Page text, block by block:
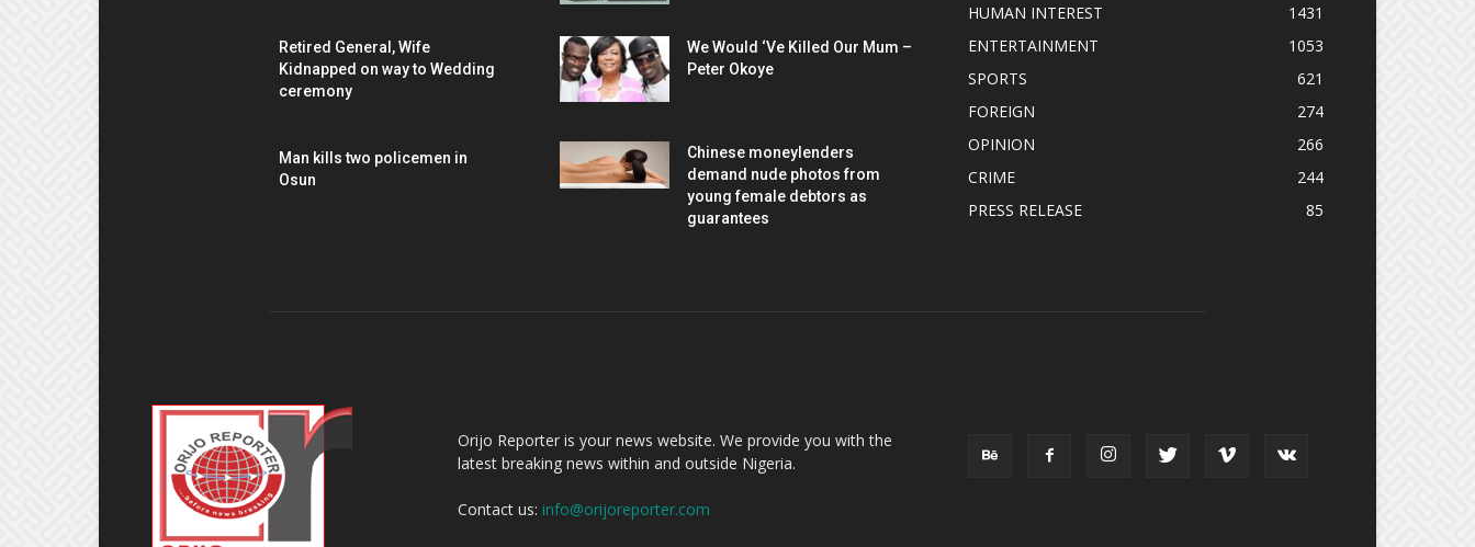
Retired General, Wife
Kidnapped on way to Wedding
ceremony
Man kills two policemen in
Osun
We Would ‘Ve Killed Our Mum –
Peter Okoye
Chinese moneylenders
demand nude photos from
young female debtors as
guarantees
HUMAN INTEREST
1431
ENTERTAINMENT
1053
SPORTS
621
FOREIGN
274
OPINION
266
CRIME
244
PRESS RELEASE
85
Orijo Reporter is your news website. We provide you with the
latest breaking news within and outside Nigeria.
Contact us: info@orijoreporter.com